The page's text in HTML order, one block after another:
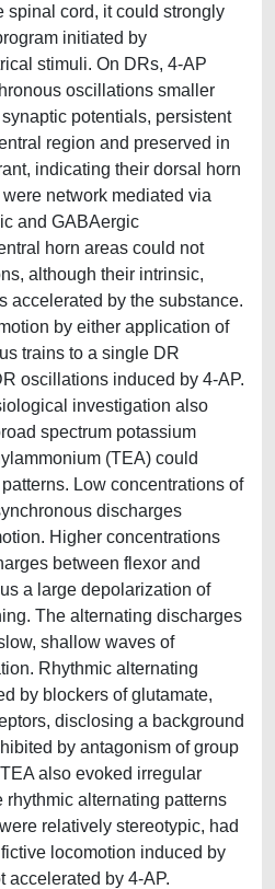
spinal cord, it could strongly
initiated by
stimuli. On DRs, 4-AP
oscillations smaller
potentials, persistent
region and preserved in
indicating their dorsal horn
network mediated via
and GABAergic
horn areas could not
although their intrinsic,
accelerated by the substance.
by either application of
trains to a single DR
oscillations induced by 4-AP.
investigation also
spectrum potassium
(TEA) could
Low concentrations of
discharges
Higher concentrations
between flexor and
a large depolarization of
The alternating discharges
shallow waves of
Rhythmic alternating
by blockers of glutamate,
disclosing a background
by antagonism of group
also evoked irregular
alternating patterns
relatively stereotypic, had
locomotion induced by
accelerated by 4-AP.